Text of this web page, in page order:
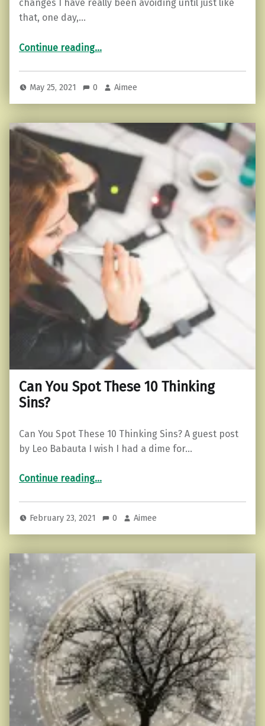
changes I have really been avoiding until just like
that, one day,…
Continue reading“Change feels better when it’s done.”
…
May 25, 2021 0 Aimee
Can You Spot These 10 Thinking
Sins?
Can You Spot These 10 Thinking Sins? A guest post
by Leo Babauta I wish I had a dime for…
Continue reading“Can You Spot These 10 Thinking Sins?”
…
February 23, 2021 0 Aimee